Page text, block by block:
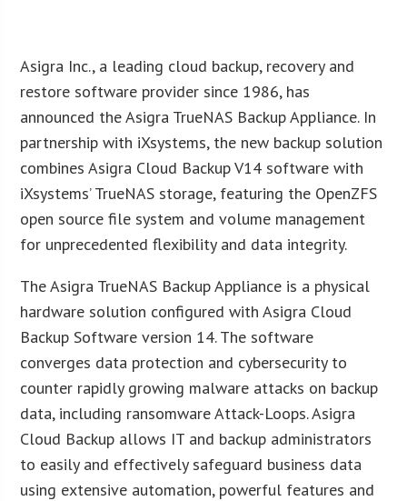
Asigra Inc., a leading cloud backup, recovery and
restore software provider since 1986, has
announced the Asigra TrueNAS Backup Appliance. In
partnership with iXsystems, the new backup solution
combines Asigra Cloud Backup V14 software with
iXsystems’ TrueNAS storage, featuring the OpenZFS
open source file system and volume management
for unprecedented flexibility and data integrity.
The Asigra TrueNAS Backup Appliance is a physical
hardware solution configured with Asigra Cloud
Backup Software version 14. The software
converges data protection and cybersecurity to
counter rapidly growing malware attacks on backup
data, including ransomware Attack-Loops. Asigra
Cloud Backup allows IT and backup administrators
to easily and effectively safeguard business data
using extensive automation, powerful features and